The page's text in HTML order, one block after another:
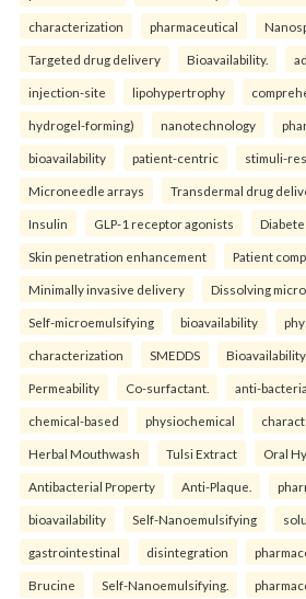
characterization pharmaceutical
Targeted drug delivery Bioavailability.
injection-site lipohypertrophy
hydrogel-forming) nanotechnology
bioavailability patient-centric stimuli-
Microneedle arrays Transdermal drug
Insulin GLP-1 receptor agonists
Skin penetration enhancement Patient
Minimally invasive delivery Dissolving
Self-microemulsifying bioavailability
characterization SMEDDS Bioavailability
Permeability Co-surfactant. anti-
chemical-based physiochemical
Herbal Mouthwash Tulsi Extract Oral
Antibacterial Property Anti-Plaque.
bioavailability Self-Nanoemulsifying
gastrointestinal disintegration
Brucine Self-Nanoemulsifying.